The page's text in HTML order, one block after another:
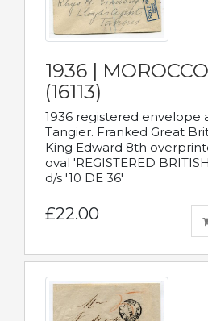
1936 |
(16113)
1936 registered envelope
Tangier. Franked Great
King Edward 8th
oval 'REGISTERED
d/s '10 DE 36'
£22.00